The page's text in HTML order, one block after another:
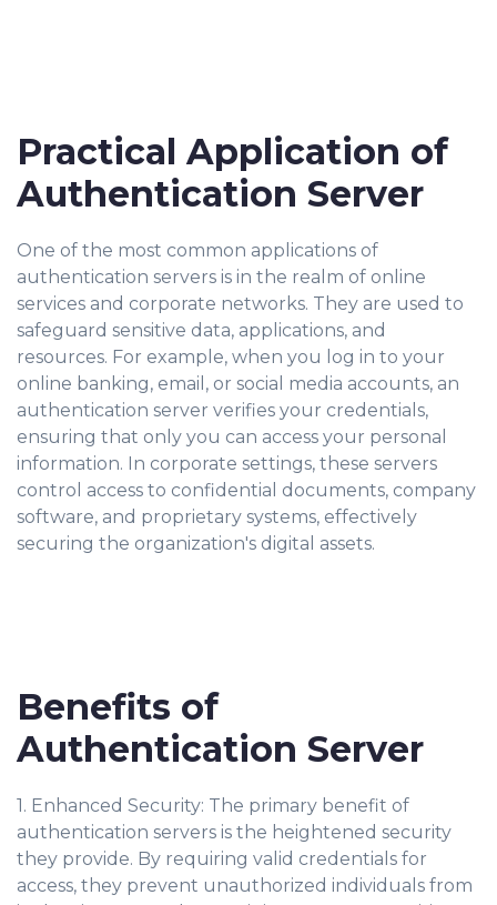
Practical Application of
Authentication Server
One of the most common applications of
authentication servers is in the realm of online
services and corporate networks. They are used to
safeguard sensitive data, applications, and
resources. For example, when you log in to your
online banking, email, or social media accounts, an
authentication server verifies your credentials,
ensuring that only you can access your personal
information. In corporate settings, these servers
control access to confidential documents, company
software, and proprietary systems, effectively
securing the organization's digital assets.
Benefits of
Authentication Server
1. Enhanced Security: The primary benefit of
authentication servers is the heightened security
they provide. By requiring valid credentials for
access, they prevent unauthorized individuals from